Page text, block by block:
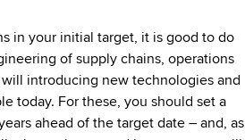
in your initial target, it is good to do
of supply chains, operations
introducing new technologies and
today. For these, you should set a
ahead of the target date – and, as